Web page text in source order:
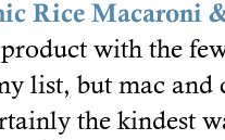
Rice Macaroni
with the
list, but mac and
the kindest